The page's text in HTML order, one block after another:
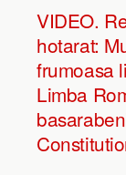
VIDEO.
hotarat:
frumoasa
Limba